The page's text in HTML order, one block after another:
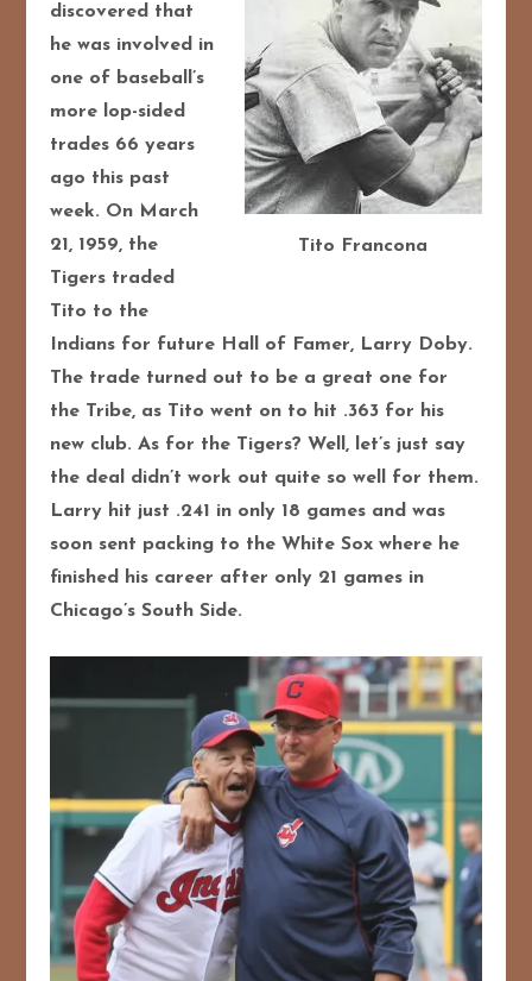
Tito Francona
discovered that
he was involved in
one of baseball’s
more lop-sided
trades 66 years
ago this past
week. On March
21, 1959, the
Tigers traded
Tito to the
Indians for future Hall of Famer, Larry Doby.
The trade turned out to be a great one for
the Tribe, as Tito went on to hit .363 for his
new club. As for the Tigers? Well, let’s just say
the deal didn’t work out quite so well for them.
Larry hit just .241 in only 18 games and was
soon sent packing to the White Sox where he
finished his career after only 21 games in
Chicago’s South Side.